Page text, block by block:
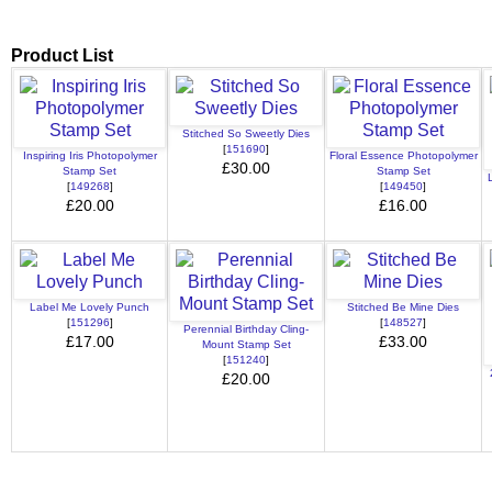
Product List
Inspiring Iris Photopolymer
Stamp Set
[149268]
£20.00
Stitched So Sweetly Dies
[151690]
£30.00
Floral Essence Photopolymer
Stamp Set
[149450]
£16.00
Label Me Lovely Punch
[151296]
£17.00
Perennial Birthday Cling-
Mount Stamp Set
[151240]
£20.00
Stitched Be Mine Dies
[148527]
£33.00